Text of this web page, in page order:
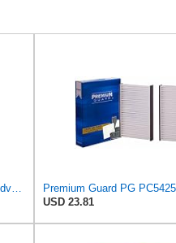
USD 23.81